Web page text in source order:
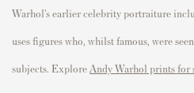
Warhol’s earlier celebrity portraiture
uses figures who, whilst famous, were
subjects. Explore Andy Warhol prints for